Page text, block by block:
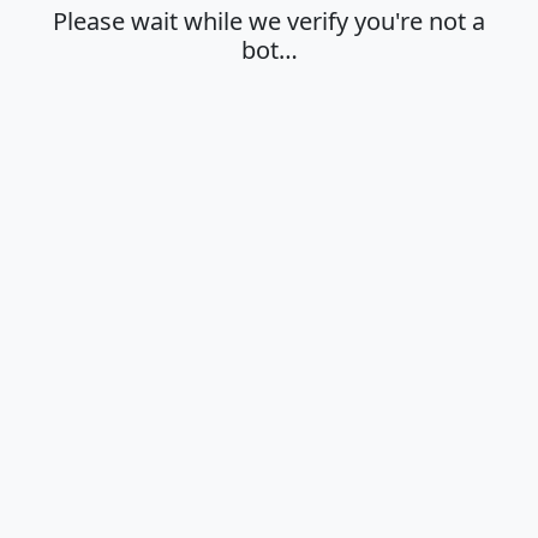
Please wait while we verify you're not a
bot…